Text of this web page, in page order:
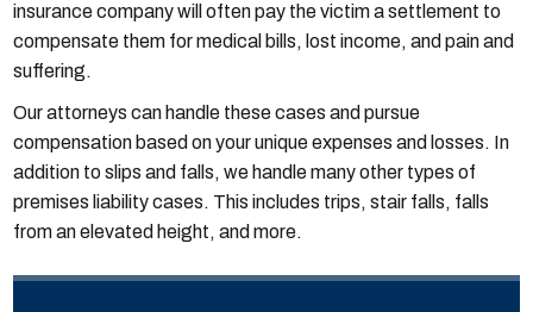
insurance company will often pay the victim a settlement to
compensate them for medical bills, lost income, and pain and
suffering.
Our attorneys can handle these cases and pursue
compensation based on your unique expenses and losses. In
addition to slips and falls, we handle many other types of
premises liability cases. This includes trips, stair falls, falls
from an elevated height, and more.